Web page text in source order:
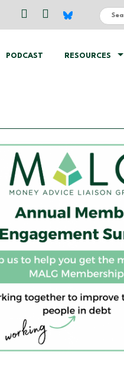
PODCAST RESOURCES